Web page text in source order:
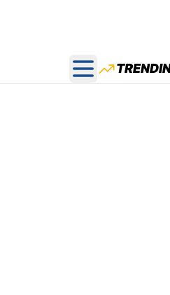
Open main menu